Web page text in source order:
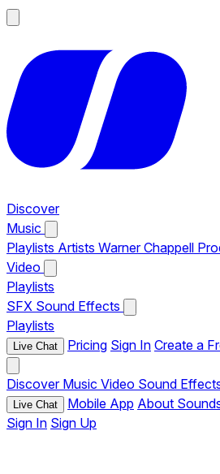
Discover
Music
Playlists Artists Warner Chappell
Video
Playlists
SFX Sound Effects
Playlists
Live Chat Pricing Sign In Create a
Discover Music Video Sound
Live Chat Mobile App About
Sign In Sign Up